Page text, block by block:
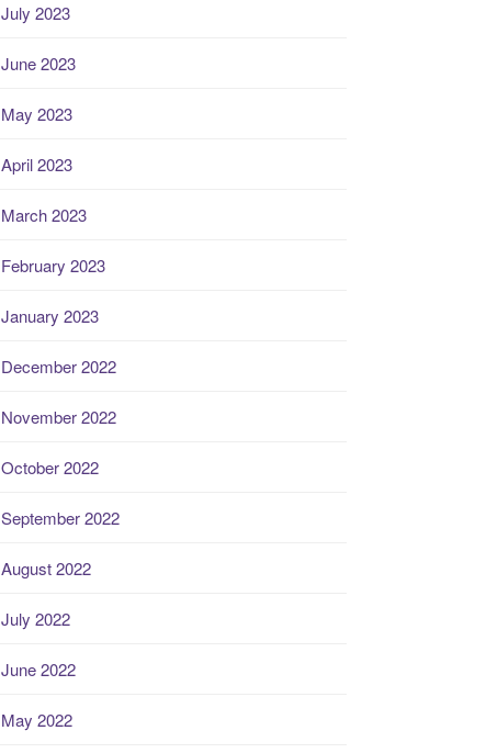
July 2023
June 2023
May 2023
April 2023
March 2023
February 2023
January 2023
December 2022
November 2022
October 2022
September 2022
August 2022
July 2022
June 2022
May 2022